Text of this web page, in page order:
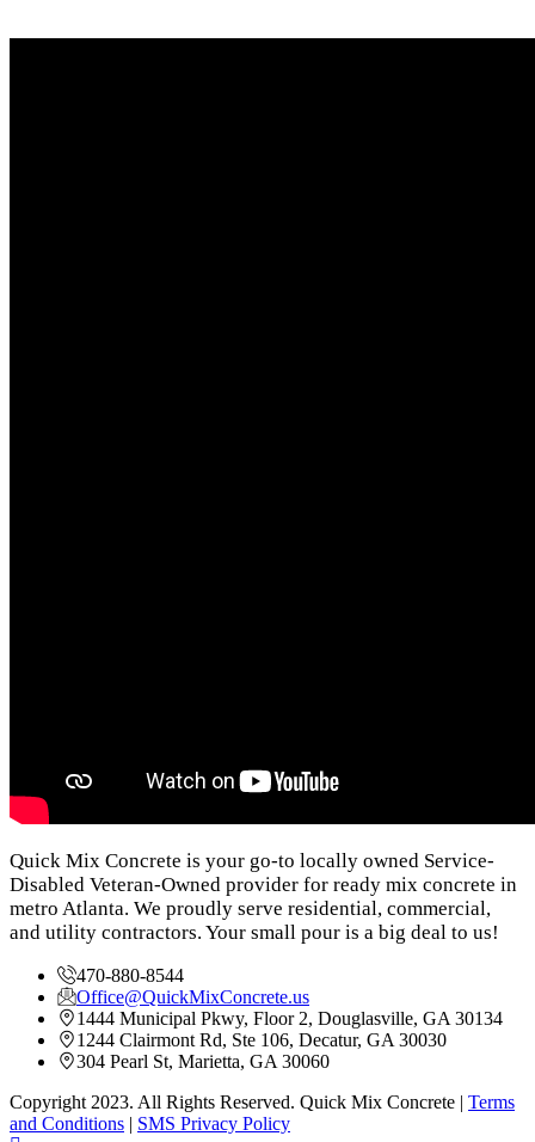
Quick Mix Concrete is your go-to locally owned Service-
Disabled Veteran-Owned provider for ready mix concrete in
metro Atlanta. We proudly serve residential, commercial,
and utility contractors. Your small pour is a big deal to us!
470-880-8544
Office@QuickMixConcrete.us
1444 Municipal Pkwy, Floor 2, Douglasville, GA 30134
1244 Clairmont Rd, Ste 106, Decatur, GA 30030
304 Pearl St, Marietta, GA 30060
Copyright 2023. All Rights Reserved. Quick Mix Concrete | Terms
and Conditions | SMS Privacy Policy